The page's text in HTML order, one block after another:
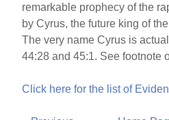
remarkable prophecy of the
by Cyrus, the future king of
The very name Cyrus is
44:28 and 45:1. See footnote
Click here for the list of